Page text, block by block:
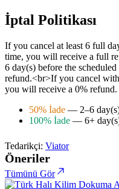
İptal Politikası
If you cancel at least 6 full
time, you will receive a full
6 day(s) before the
refund.<br>If you cancel
you will receive a 0% refund.
50% İade — 2–6
100% İade — 6+
Tedarikçi: Viator
Öneriler
Tümünü Gör